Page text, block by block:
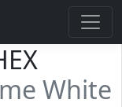
White